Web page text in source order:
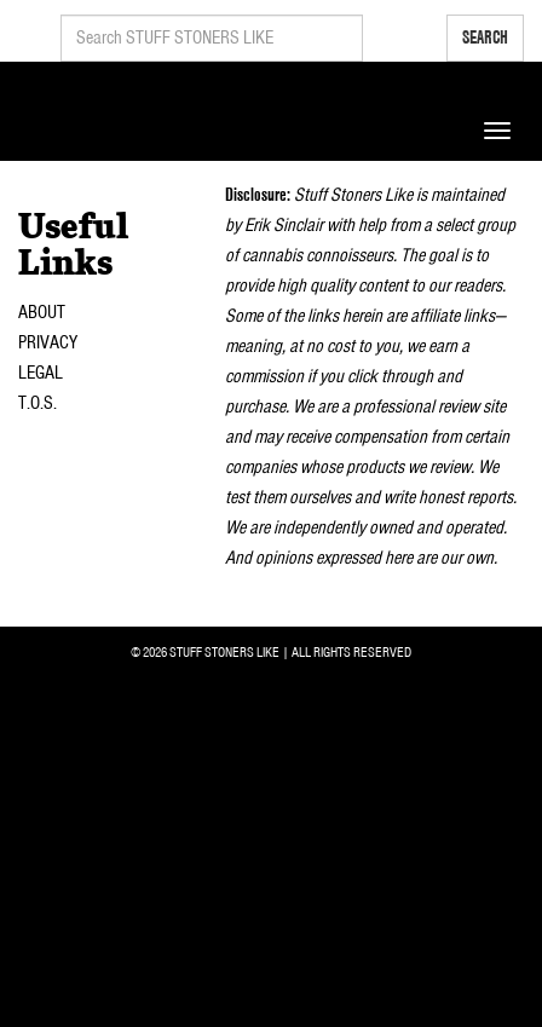
SEARCH
Toggle
Useful
Links
ABOUT
PRIVACY
LEGAL
T.O.S.
Disclosure: Stuff Stoners Like is maintained
by Erik Sinclair with help from a select group
of cannabis connoisseurs. The goal is to
provide high quality content to our readers.
Some of the links herein are affiliate links—
meaning, at no cost to you, we earn a
commission if you click through and
purchase. We are a professional review site
and may receive compensation from certain
companies whose products we review. We
test them ourselves and write honest reports.
We are independently owned and operated.
And opinions expressed here are our own.
© 2026 STUFF STONERS LIKE | ALL RIGHTS RESERVED